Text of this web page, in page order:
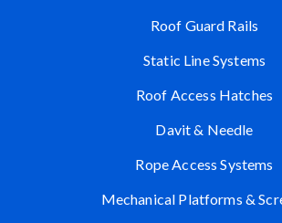
Roof Guard Rails
Static Line Systems
Roof Access Hatches
Davit & Needle
Rope Access Systems
Mechanical Platforms &